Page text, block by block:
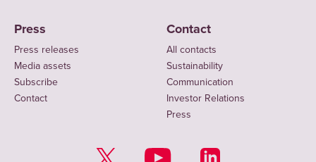
Press
Press releases
Media assets
Subscribe
Contact
Contact
All contacts
Sustainability
Communication
Investor Relations
Press